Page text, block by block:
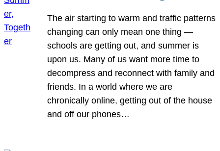
The air starting to warm and traffic patterns
changing can only mean one thing —
schools are getting out, and summer is
upon us. Many of us want more time to
decompress and reconnect with family and
friends. In a world where we are
chronically online, getting out of the house
and off our phones…